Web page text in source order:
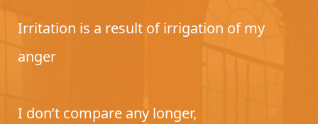
Irritation is a result of irrigation of my
anger
I don’t compare any longer,